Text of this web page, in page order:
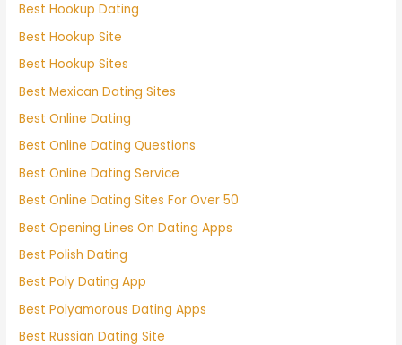
Best Hookup Dating
Best Hookup Site
Best Hookup Sites
Best Mexican Dating Sites
Best Online Dating
Best Online Dating Questions
Best Online Dating Service
Best Online Dating Sites For Over 50
Best Opening Lines On Dating Apps
Best Polish Dating
Best Poly Dating App
Best Polyamorous Dating Apps
Best Russian Dating Site